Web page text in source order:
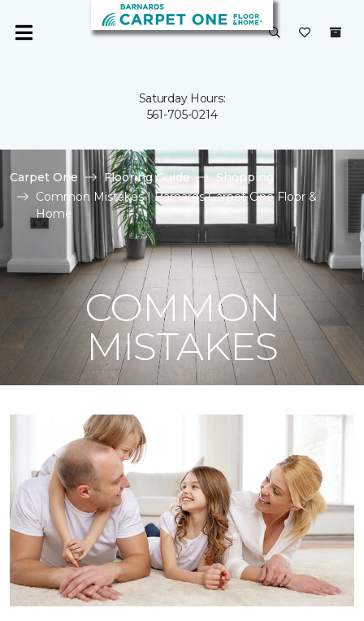
Saturday Hours:
561-705-0214
Carpet One Flooring Guide
Shopping
Common Mistakes | Barnards Carpet One Floor &
Home
COMMON
MISTAKES